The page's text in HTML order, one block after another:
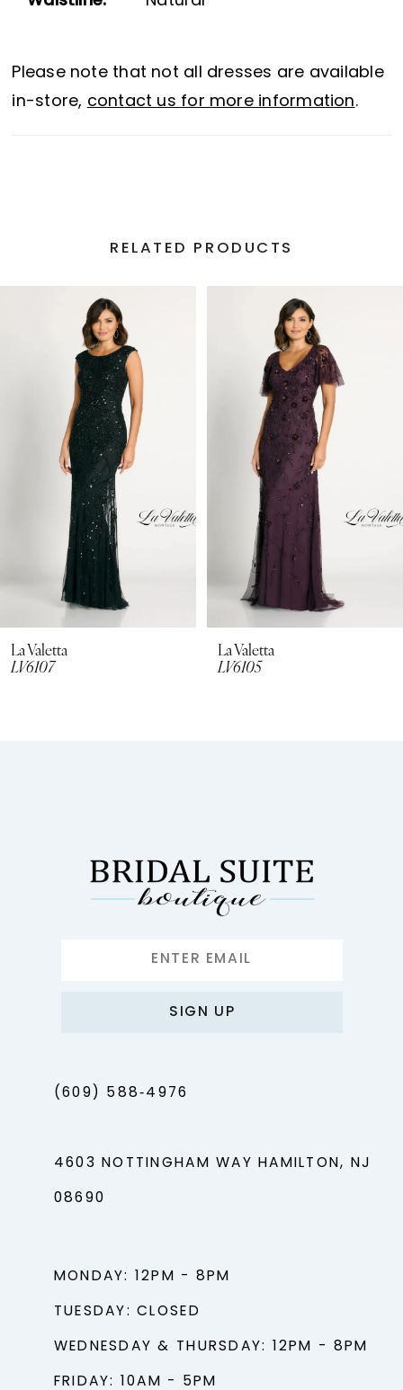
Please note that not all dresses are available
in-store, contact us for more information.
RELATED PRODUCTS
AUTOPLAY
SLIDE
SLIDE
La Valetta
LV6107
La Valetta
LV6105
SIGN UP
(609) 588‑4976
4603 NOTTINGHAM WAY HAMILTON, NJ
08690
MONDAY: 12PM - 8PM
TUESDAY: CLOSED
WEDNESDAY & THURSDAY: 12PM - 8PM
FRIDAY: 10AM - 5PM